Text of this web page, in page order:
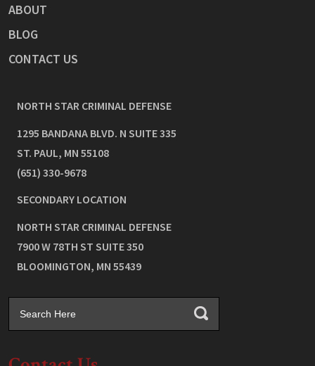
ABOUT
BLOG
CONTACT US
NORTH STAR CRIMINAL DEFENSE
1295 BANDANA BLVD. N SUITE 335
ST. PAUL, MN 55108
(651) 330-9678
SECONDARY LOCATION
NORTH STAR CRIMINAL DEFENSE
7900 W 78TH ST SUITE 350
BLOOMINGTON, MN 55439